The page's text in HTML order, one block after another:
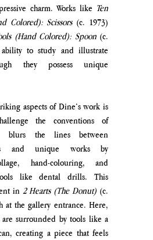
charm. Works like Ten
Colored): Scissors (c. 1973)
(Hand Colored): Spoon (c.
to study and illustrate
they possess unique
aspects of Dine’s work is
the conventions of
blurs the lines between
and unique works by
hand-colouring, and
like dental drills. This
in 2 Hearts (The Donut) (c.
at the gallery entrance. Here,
surrounded by tools like a
creating a piece that feels